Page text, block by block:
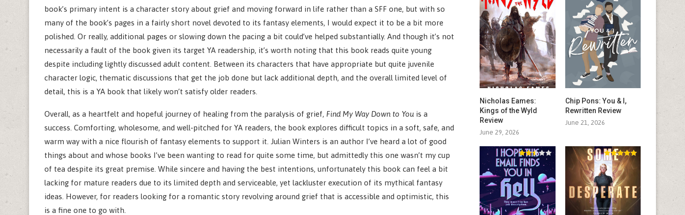
book’s primary intent is a character story about grief and moving forward in life rather than a SFF one, but with so
many of the book’s pages in a fairly short novel devoted to its fantasy elements, I would expect it to be a bit more
polished. Or really, additional pages or slowing down the pacing a bit could’ve helped substantially. And though it’s not
necessarily a fault of the book given its target YA readership, it’s worth noting that this book reads quite young
despite including lightly discussed adult content. Between its characters that have appropriate but quite juvenile
character logic, thematic discussions that get the job done but lack additional depth, and the overall limited level of
detail, this is a YA book that likely won’t satisfy older readers.
Overall, as a heartfelt and hopeful journey of healing from the paralysis of grief, Find My Way Down to You is a
success. Comforting, wholesome, and well‑pitched for YA readers, the book explores difficult topics in a soft, safe, and
warm way with a nice flourish of fantasy elements to support it. Julian Winters is an author I’ve heard a lot of good
things about and whose books I’ve been wanting to read for quite some time, but admittedly this one wasn’t my cup
of tea despite its great premise. While sincere and having the best intentions, unfortunately this book can feel a bit
lacking for mature readers due to its limited depth and serviceable, yet lackluster execution of its mythical fantasy
ideas. However, for readers looking for a romantic story revolving around grief that is accessible and optimistic, this
is a fine one to go with.
Nicholas Eames:
Kings of the Wyld
Review
June 29, 2026
Chip Pons: You & I,
Rewritten Review
June 21, 2026